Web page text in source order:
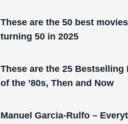
These are the 50 best movies
turning 50 in 2025
These are the 25 Bestselling
of the ’80s, Then and Now
Manuel Garcia-Rulfo –